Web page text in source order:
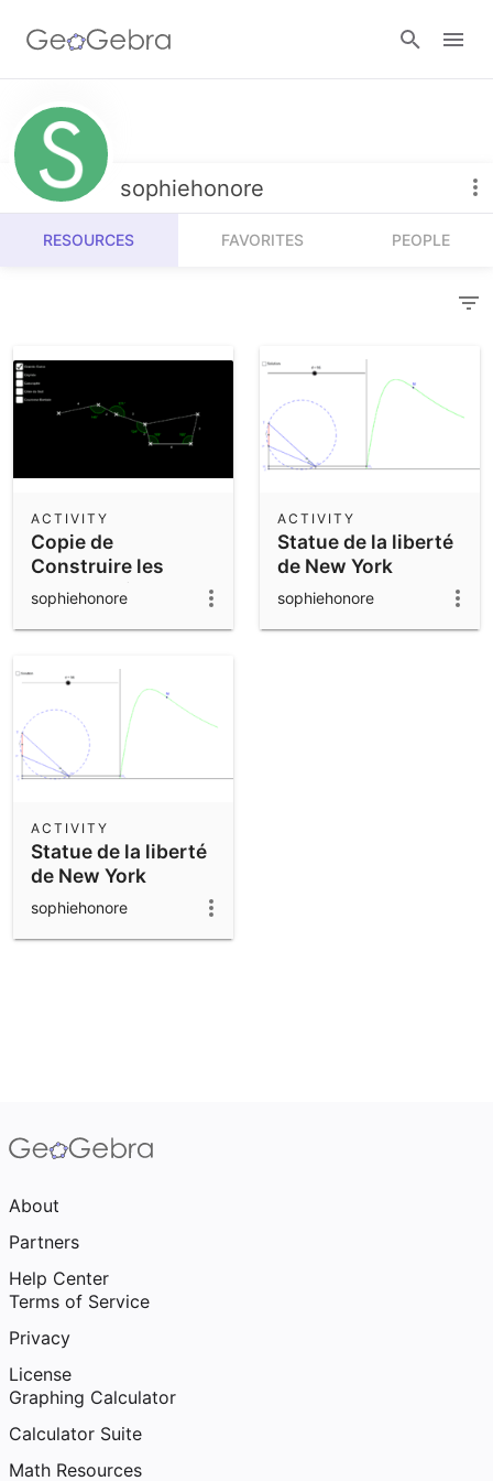
Resources
Number Sense
Algebra
Measurement
Operations
Probability and Statistics
Community Resources
Get started with our Resources
Calculators
3D Calculator
Notes
App Downloads
sophiehonore
RESOURCES FAVORITES PEOPLE
Copie de
Construire les
constellations
ACTIVITY
sophiehonore
Statue de la liberté
de New York
ACTIVITY
sophiehonore
Statue de la liberté
de New York
ACTIVITY
sophiehonore
About
Partners
Help Center
Terms of Service
Privacy
License
Graphing Calculator
Calculator Suite
Math Resources